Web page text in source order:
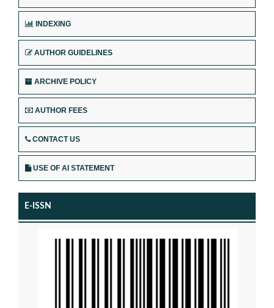
INDEXING
AUTHOR GUIDELINES
ARCHIVE POLICY
AUTHOR FEES
CONTACT US
USE OF AI STATEMENT
E-ISSN